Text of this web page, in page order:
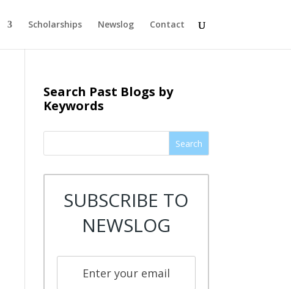
Scholarships Newslog Contact
Search Past Blogs by
Keywords
Search
SUBSCRIBE TO
NEWSLOG